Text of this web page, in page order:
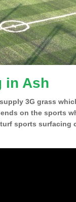
in Ash
3G grass
on the sports
sports surfacing